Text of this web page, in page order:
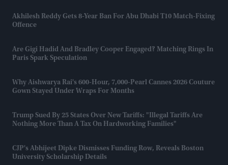
Akhilesh Reddy Gets 8-Year Ban For Abu Dhabi T10 Match-Fixing
Offence
Are Gigi Hadid And Bradley Cooper Engaged? Matching Rings In
Paris Spark Speculation
Why Aishwarya Rai's 600-Hour, 7,000-Pearl Cannes 2026 Couture
Gown Stayed Under Wraps For Months
Trump Sued By 25 States Over New Tariffs: "Illegal Tariffs Are
Nothing More Than A Tax On Hardworking Families"
CJP's Abhijeet Dipke Dismisses Funding Row, Reveals Boston
University Scholarship Details